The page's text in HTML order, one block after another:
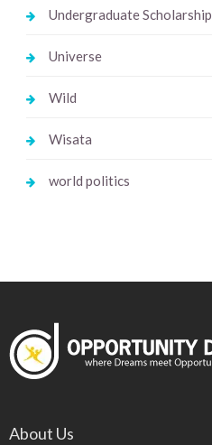
Undergraduate Scholarship
Universe
Wild
Wisata
world politics
About Us